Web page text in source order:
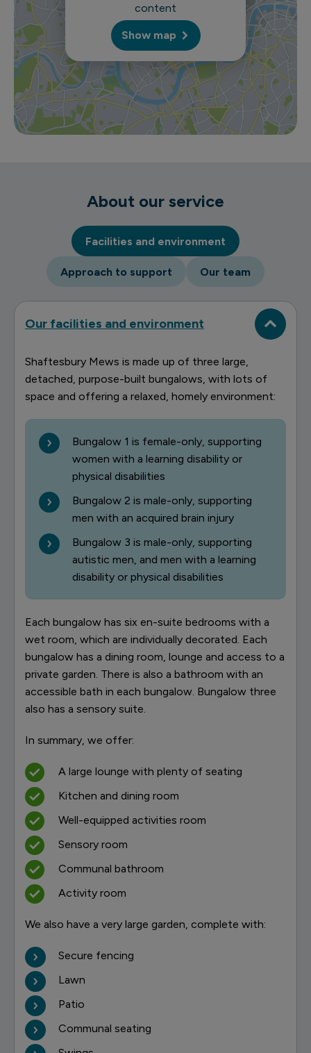
content
Show map
About our service
Facilities and environment
Approach to support Our team
Our facilities and environment
Shaftesbury Mews is made up of three large,
detached, purpose-built bungalows, with lots of
space and offering a relaxed, homely environment:
Bungalow 1 is female-only, supporting
women with a learning disability or
physical disabilities
Bungalow 2 is male-only, supporting
men with an acquired brain injury
Bungalow 3 is male-only, supporting
autistic men, and men with a learning
disability or physical disabilities
Each bungalow has six en-suite bedrooms with a
wet room, which are individually decorated. Each
bungalow has a dining room, lounge and access to a
private garden. There is also a bathroom with an
accessible bath in each bungalow. Bungalow three
also has a sensory suite.
In summary, we offer:
A large lounge with plenty of seating
Kitchen and dining room
Well-equipped activities room
Sensory room
Communal bathroom
Activity room
We also have a very large garden, complete with:
Secure fencing
Lawn
Patio
Communal seating